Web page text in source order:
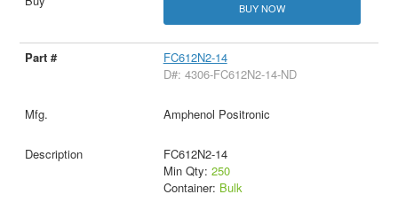
BUY NOW
FC612N2-14
D#: 4306-FC612N2-14-ND
Amphenol Positronic
FC612N2-14
Min Qty: 250
Container: Bulk